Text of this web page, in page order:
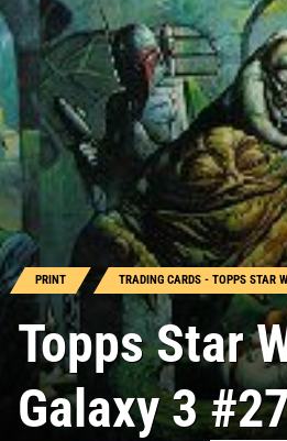
PRINT TRADING CARDS - TOPPS STAR
Topps Star
Galaxy 3